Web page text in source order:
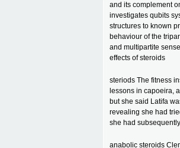
and its complement
investigates qubits
structures to known
behaviour of the
and multipartite
effects of steroids
steriods The fitness
lessons in capoeira,
but she said Latifa
revealing she had
she had
anabolic steroids